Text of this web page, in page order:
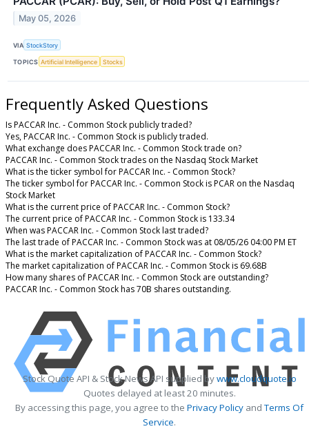
May 05, 2026
VIA StockStory
TOPICS Artificial Intelligence Stocks
Frequently Asked Questions
Is PACCAR Inc. - Common Stock publicly traded?
Yes, PACCAR Inc. - Common Stock is publicly traded.
What exchange does PACCAR Inc. - Common Stock trade on?
PACCAR Inc. - Common Stock trades on the Nasdaq Stock Market
What is the ticker symbol for PACCAR Inc. - Common Stock?
The ticker symbol for PACCAR Inc. - Common Stock is PCAR on the Nasdaq
Stock Market
What is the current price of PACCAR Inc. - Common Stock?
The current price of PACCAR Inc. - Common Stock is 133.34
When was PACCAR Inc. - Common Stock last traded?
The last trade of PACCAR Inc. - Common Stock was at 08/05/26 04:00 PM ET
What is the market capitalization of PACCAR Inc. - Common Stock?
The market capitalization of PACCAR Inc. - Common Stock is 69.68B
How many shares of PACCAR Inc. - Common Stock are outstanding?
PACCAR Inc. - Common Stock has 70B shares outstanding.
Stock Quote API & Stock News API supplied bywww.cloudquote.io
Quotes delayed at least 20 minutes.
By accessing this page, you agree to the Privacy Policy andTerms Of
Service.